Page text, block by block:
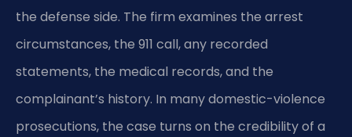
the defense side. The firm examines the arrest
circumstances, the 911 call, any recorded
statements, the medical records, and the
complainant’s history. In many domestic-violence
prosecutions, the case turns on the credibility of a